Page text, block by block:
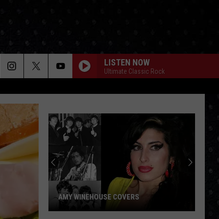
LISTEN NOW
Ultimate Classic Rock
AMY WINEHOUSE COVERS